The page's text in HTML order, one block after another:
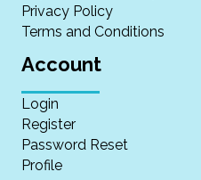
Privacy Policy
Terms and Conditions
Account
Login
Register
Password Reset
Profile